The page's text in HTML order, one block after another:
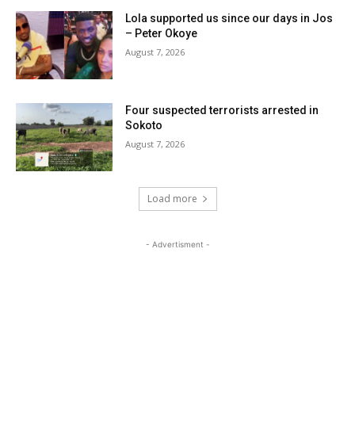
Lola supported us since our days in Jos
– Peter Okoye
August 7, 2026
Four suspected terrorists arrested in
Sokoto
August 7, 2026
Load more
- Advertisment -